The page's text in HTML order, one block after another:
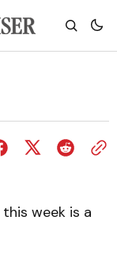
this week is a